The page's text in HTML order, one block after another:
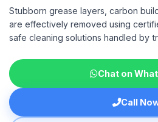
Stubborn grease layers, carbon
are effectively removed using
safe cleaning solutions handled by
Chat on
Call